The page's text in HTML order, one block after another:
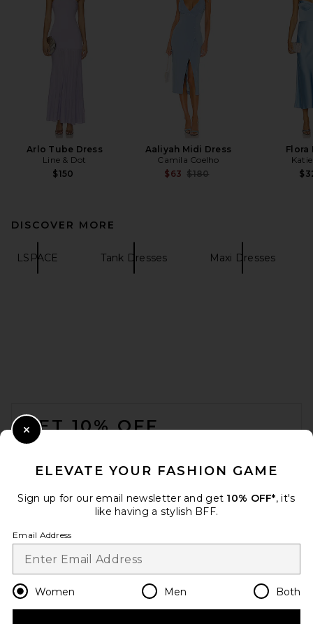
Arlo Tube Dress
Line & Dot
$150
Aaliyah Midi Dress
Camila Coelho
$63 Previous price:
$180
Flora
DISCOVER MORE
LSPACE Tank Dresses Maxi Dresses
GET 10% OFF
Opt out at any time. privacy policy
Change Country Regions
en USD
ELEVATE YOUR FASHION GAME
Sign up for our email newsletter and get 10% OFF*, it's
like having a stylish BFF.
Email Address
Women Men Both
Close Modal